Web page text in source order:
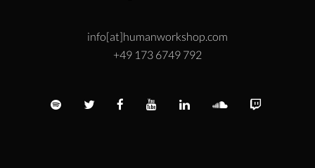
info[at]humanworkshop.com
+49 173 6749 792